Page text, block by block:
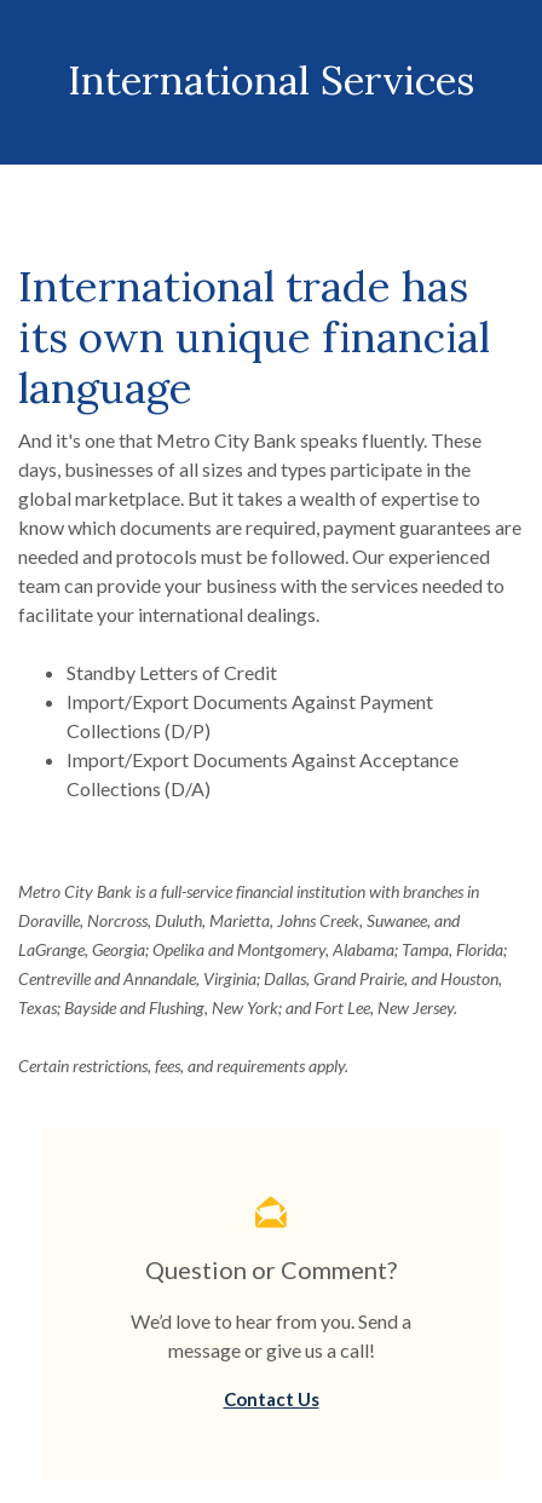
International Services
International trade has
its own unique financial
language
And it's one that Metro City Bank speaks fluently. These
days, businesses of all sizes and types participate in the
global marketplace. But it takes a wealth of expertise to
know which documents are required, payment guarantees are
needed and protocols must be followed. Our experienced
team can provide your business with the services needed to
facilitate your international dealings.
Standby Letters of Credit
Import/Export Documents Against Payment
Collections (D/P)
Import/Export Documents Against Acceptance
Collections (D/A)
Metro City Bank is a full-service financial institution with branches in
Doraville, Norcross, Duluth, Marietta, Johns Creek, Suwanee, and
LaGrange, Georgia; Opelika and Montgomery, Alabama; Tampa, Florida;
Centreville and Annandale, Virginia; Dallas, Grand Prairie, and Houston,
Texas; Bayside and Flushing, New York; and Fort Lee, New Jersey.
Certain restrictions, fees, and requirements apply.
Question or Comment?
We’d love to hear from you. Send a
message or give us a call!
Contact Us